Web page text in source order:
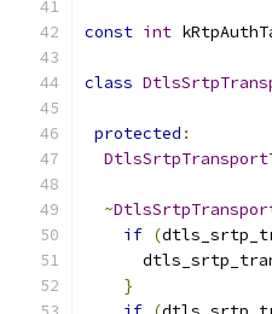
const int
class
protected :
~
if (
}